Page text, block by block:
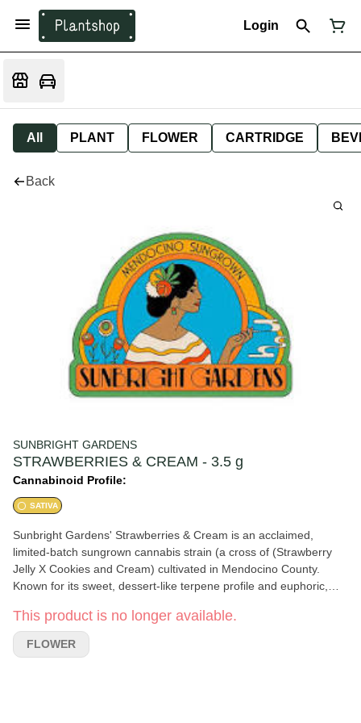
Login
All PLANT FLOWER CARTRIDGE
Back
SUNBRIGHT GARDENS
STRAWBERRIES & CREAM - 3.5 g
Cannabinoid Profile:
SATIVA
Sunbright Gardens' Strawberries & Cream is an acclaimed,
limited-batch sungrown cannabis strain (a cross of (Strawberry
Jelly X Cookies and Cream) cultivated in Mendocino County.
Known for its sweet, dessert-like terpene profile and euphoric,
Aroma/Taste: Lush, sweet strawberry jam paired with whipped
cream, followed by a slight flicker of gas Appearance: Soft green
buds sparkling with trichomes and flashes of bright red hair
This product is no longer available.
FLOWER